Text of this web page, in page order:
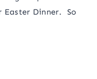
Dinner. So